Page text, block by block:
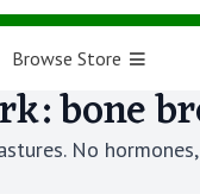
Browse Store
bone
No